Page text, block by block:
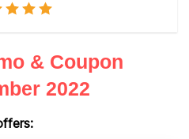
& Coupon
2022